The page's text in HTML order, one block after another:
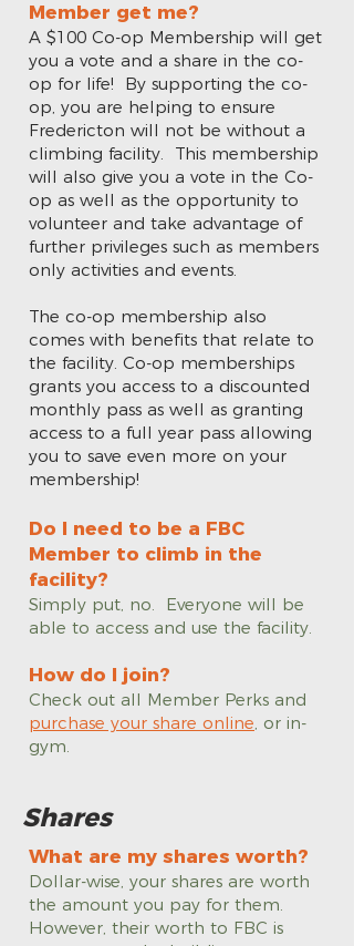
Member get me?
A $100 Co-op Membership will get
you a vote and a share in the co-
op for life! By supporting the co-
op, you are helping to ensure
Fredericton will not be without a
climbing facility. This membership
will also give you a vote in the Co-
op as well as the opportunity to
volunteer and take advantage of
further privileges such as members
only activities and events.
The co-op membership also
comes with benefits that relate to
the facility. Co-op memberships
grants you access to a discounted
monthly pass as well as granting
access to a full year pass allowing
you to save even more on your
membership!
Do I need to be a FBC
Member to climb in the
facility?
Simply put, no. Everyone will be
able to access and use the facility.
How do I join?
Check out all Member Perks and
purchase your share online, or in-
gym.
Shares
What are my shares worth?
Dollar-wise, your shares are worth
the amount you pay for them.
However, their worth to FBC is